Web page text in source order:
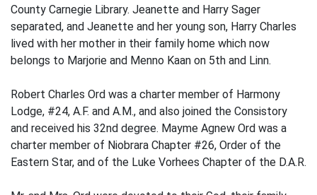
County Carnegie Library. Jeanette and Harry Sager
separated, and Jeanette and her young son, Harry Charles
lived with her mother in their family home which now
belongs to Marjorie and Menno Kaan on 5th and Linn.
Robert Charles Ord was a charter member of Harmony
Lodge, #24, A.F. and A.M., and also joined the Consistory
and received his 32nd degree. Mayme Agnew Ord was a
charter member of Niobrara Chapter #26, Order of the
Eastern Star, and of the Luke Vorhees Chapter of the D.A.R.